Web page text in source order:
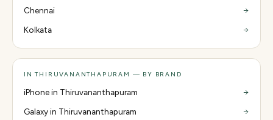
Chennai
Kolkata
IN THIRUVANANTHAPURAM — BY BRAND
iPhone in Thiruvananthapuram
Galaxy in Thiruvananthapuram